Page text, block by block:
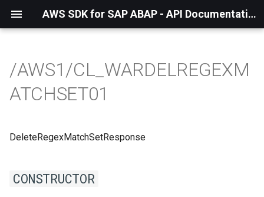
AWS SDK for SAP ABAP - API Documentation - 1.21.55
/AWS1/CL_WARDELREGEXM
ATCHSET01
DeleteRegexMatchSetResponse
CONSTRUCTOR